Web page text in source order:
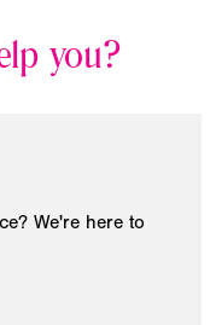
you?
We're here to